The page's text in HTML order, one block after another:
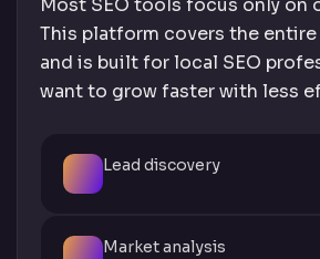
Most SEO tools focus only on
This platform covers the
and is built for local SEO
want to grow faster with less
Lead discovery
Market analysis